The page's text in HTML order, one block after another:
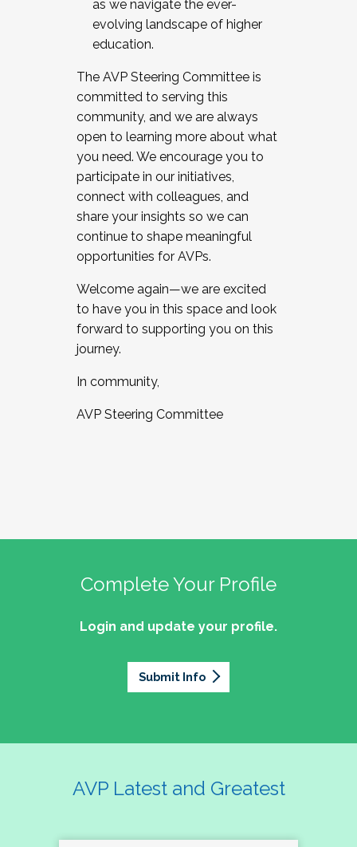
as we navigate the ever-
evolving landscape of higher
education.
The AVP Steering Committee is
committed to serving this
community, and we are always
open to learning more about what
you need. We encourage you to
participate in our initiatives,
connect with colleagues, and
share your insights so we can
continue to shape meaningful
opportunities for AVPs.
Welcome again—we are excited
to have you in this space and look
forward to supporting you on this
journey.
In community,
AVP Steering Committee
Complete Your Profile
Login and update your profile.
Submit Info
AVP Latest and Greatest